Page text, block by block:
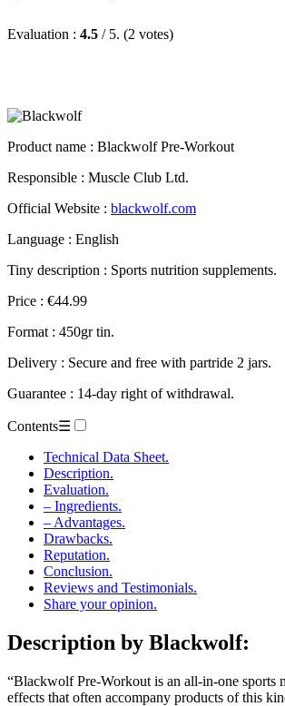
Evaluation : 4.5 / 5. (2 votes)
Product name : Blackwolf Pre-Workout
Responsible : Muscle Club Ltd.
Official Website : blackwolf.com
Language : English
Tiny description : Sports nutrition supplements.
Price : €44.99
Format : 450gr tin.
Delivery : Secure and free with partride 2 jars.
Guarantee : 14-day right of withdrawal.
Contents☰
Technical Data Sheet.
Description.
Evaluation.
– Ingredients.
– Advantages.
Drawbacks.
Reputation.
Conclusion.
Reviews and Testimonials.
Share your opinion.
Description by Blackwolf:
“Blackwolf Pre-Workout is an all-in-one sports
effects that often accompany products of this